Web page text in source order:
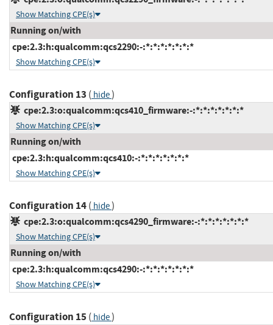
Show Matching CPE(s)
Running on/with
cpe:2.3:h:qualcomm:qcs2290:-:*:*:*:*:*:*:*
Show Matching CPE(s)
Configuration 13 ( hide)
cpe:2.3:o:qualcomm:qcs410_firmware:-:*:*:*:*:*:*:*
Show Matching CPE(s)
Running on/with
cpe:2.3:h:qualcomm:qcs410:-:*:*:*:*:*:*:*
Show Matching CPE(s)
Configuration 14( hide)
cpe:2.3:o:qualcomm:qcs4290_firmware:-:*:*:*:*:*:*:*
Show Matching CPE(s)
Running on/with
cpe:2.3:h:qualcomm:qcs4290:-:*:*:*:*:*:*:*
Show Matching CPE(s)
Configuration 15( hide)